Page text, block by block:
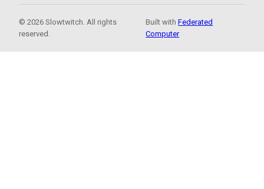
© 2026 Slowtwitch. All rights
reserved.
Built withFederated
Computer